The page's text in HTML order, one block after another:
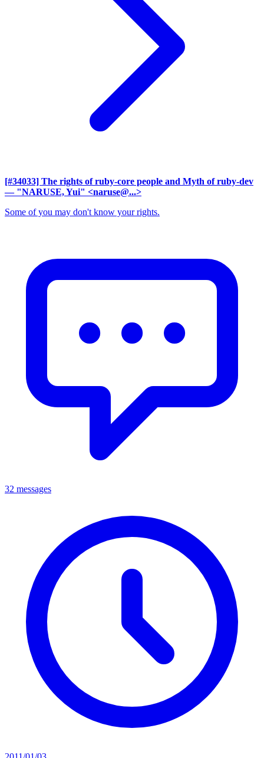
[#34033] The rights of ruby-core people and Myth of ruby-dev
— "NARUSE, Yui" <naruse@...>
Some of you may don't know your rights.
32 messages